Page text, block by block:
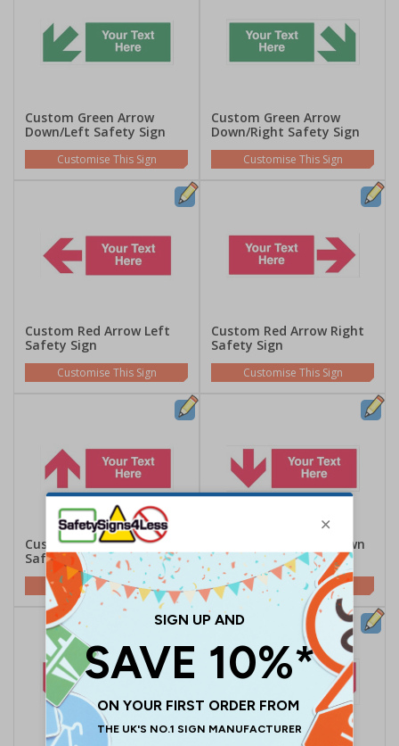
Custom Green Arrow
Down/Left Safety Sign
Customise This Sign
Custom Green Arrow
Down/Right Safety Sign
Customise This Sign
Custom Red Arrow Left
Safety Sign
Customise This Sign
Custom Red Arrow Right
Safety Sign
Customise This Sign
Custom Red Arrow Up
Safety Sign
Customise This Sign
Custom Red Arrow Down
Safety Sign
Customise This Sign